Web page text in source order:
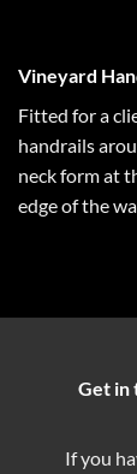
Vineyard
Fitted for a
handrails
neck form at
edge of the
Get in
If you